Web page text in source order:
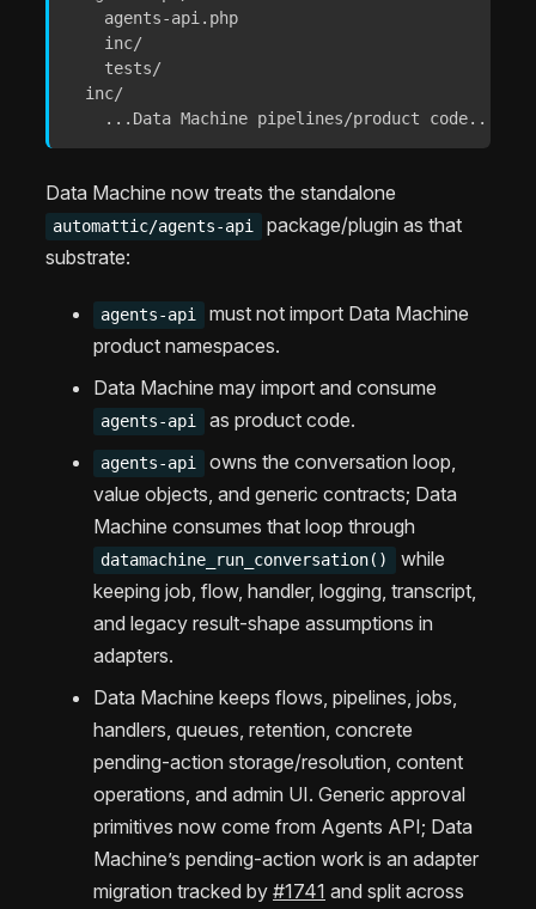
    agents-api.php
    inc/
    tests/
  inc/
    ...Data Machine pipelines/product code...
Data Machine now treats the standalone
automattic/agents-api
package/plugin as that
substrate:
agents-api
must not import Data Machine
product namespaces.
Data Machine may import and consume
agents-api as product code.
agents-api
owns the conversation loop,
value objects, and generic contracts; Data
Machine consumes that loop through
datamachine_run_conversation()
while
keeping job, flow, handler, logging, transcript,
and legacy result-shape assumptions in
adapters.
Data Machine keeps flows, pipelines, jobs,
handlers, queues, retention, concrete
pending-action storage/resolution, content
operations, and admin UI. Generic approval
primitives now come from Agents API; Data
Machine’s pending-action work is an adapter
migration tracked by #1741 and split across